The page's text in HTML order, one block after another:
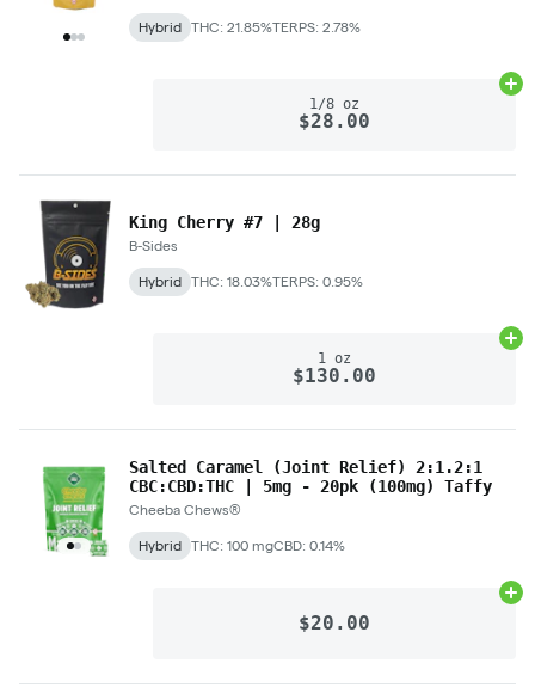
Hybrid THC: 21.85%TERPS: 2.78%
1/8 oz
$28.00
King Cherry #7 | 28g
B-Sides
Hybrid THC: 18.03%TERPS: 0.95%
1 oz
$130.00
Salted Caramel (Joint Relief) 2:1.2:1
CBC:CBD:THC | 5mg - 20pk (100mg) Taffy
Cheeba Chews®
Hybrid THC: 100 mgCBD: 0.14%
$20.00